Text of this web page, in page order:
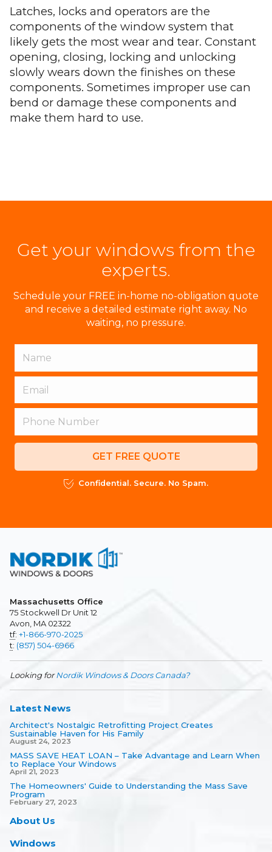
Latches, locks and operators are the
components of the window system that
likely gets the most wear and tear. Constant
opening, closing, locking and unlocking
slowly wears down the finishes on these
components. Sometimes improper use can
bend or damage these components and
make them hard to use.
Get your windows from the
experts.
Schedule your FREE in-home no-obligation quote
and receive a detailed estimate right away. No
waiting, no pressure.
GET FREE QUOTE
Confidential. Secure. No Spam.
Massachusetts Office
75 Stockwell Dr Unit 12
Avon, MA 02322
tf: +1-866-970-2025
t: (857) 504-6966
Looking forNordik Windows & Doors Canada?
Latest News
Architect's Nostalgic Retrofitting Project Creates
Sustainable Haven for His Family
August 24, 2023
MASS SAVE HEAT LOAN – Take Advantage and Learn When
to Replace Your Windows
April 21, 2023
The Homeowners' Guide to Understanding the Mass Save
Program
February 27, 2023
About Us
Windows